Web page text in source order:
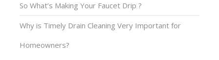
So What’s Making Your Faucet Drip ?
Why is Timely Drain Cleaning Very Important for
Homeowners?